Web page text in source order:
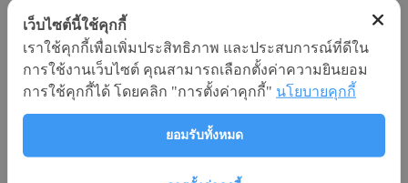
syphilis, chlamydia
Gastrointestinal Diseases
: Abdominal pain, ulcers, diarrhea,
colitis
Chronic Pain: Headaches, joint pain, muscle soreness
Obesity and Metabolic Syndrome
Immunodeficiency Disorders
: Including care for bedridden patients
เว็บไซต์นี้ใช้คุกกี้
เราใช้คุกกี้เพื่อเพิ่มประสิทธิภาพ และประสบการณ์ที่ดีใน
การใช้งานเว็บไซต์ คุณสามารถเลือกตั้งค่าความยินยอม
การใช้คุกกี้ได้ โดยคลิก "การตั้งค่าคุกกี้" นโยบายคุกกี้
ยอมรับทั้งหมด